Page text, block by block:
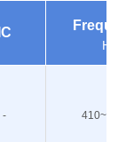
IC
Hz
-